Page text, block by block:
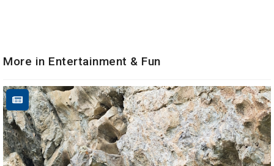
More in Entertainment & Fun